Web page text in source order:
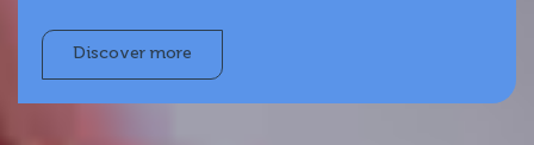
Discover more